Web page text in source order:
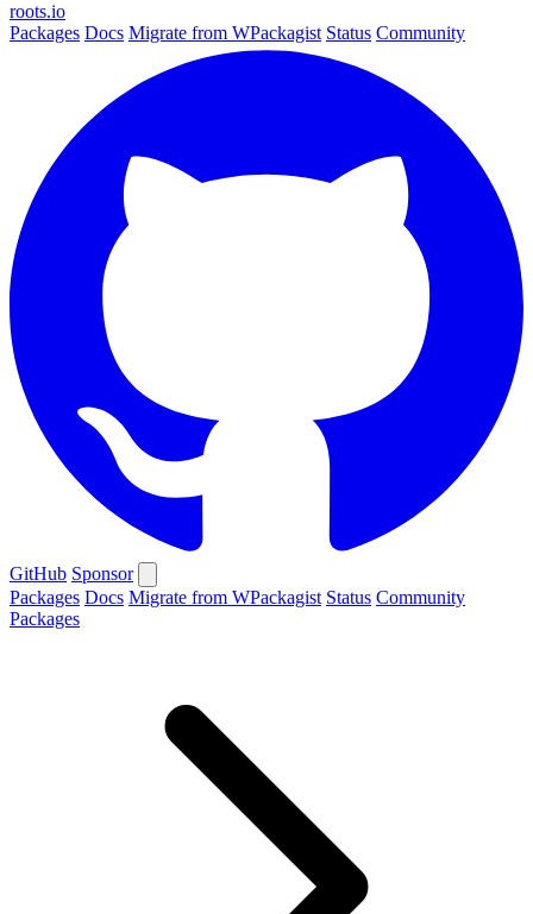
roots.io
Packages Docs Migrate from WPackagist Status Community
GitHub Sponsor
Packages Docs Migrate from WPackagist Status Community
Packages